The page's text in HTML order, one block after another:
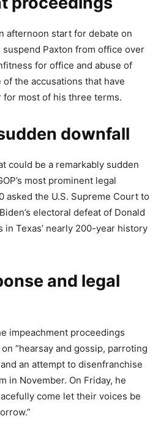
afternoon start for debate on
Paxton from office over
for office and abuse of
the accusations that have
for most of his three terms.
downfall
could be a remarkably sudden
most prominent legal
asked the U.S. Supreme Court to
electoral defeat of Donald
in Texas’ nearly 200-year history
and legal
impeachment proceedings
“hearsay and gossip, parroting
an attempt to disenfranchise
in November. On Friday, he
come let their voices be